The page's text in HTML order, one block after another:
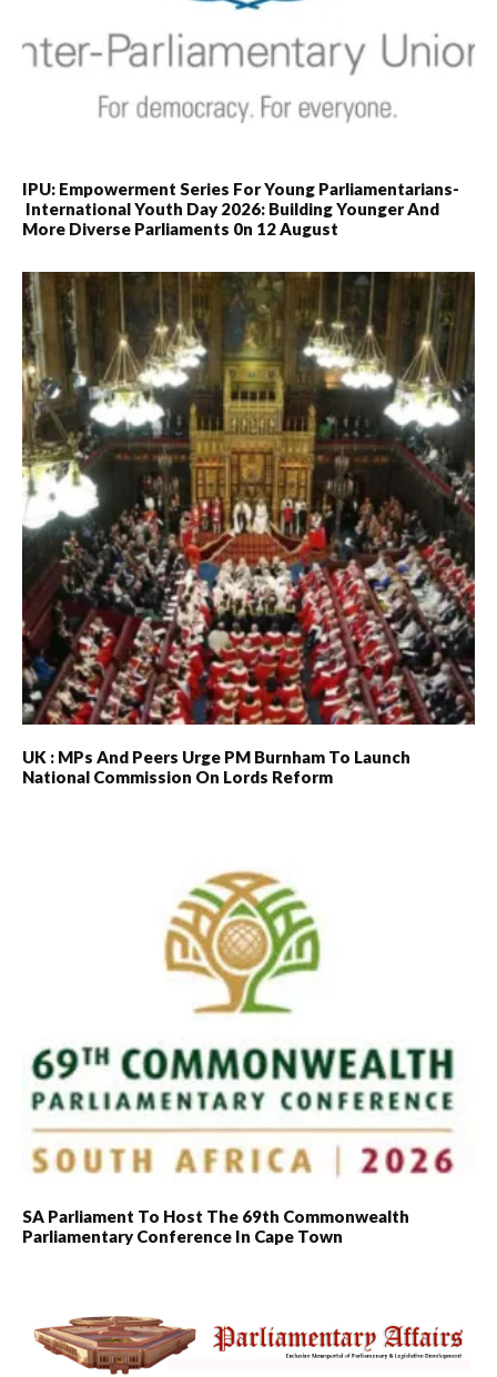
IPU: Empowerment Series For Young Parliamentarians-
International Youth Day 2026: Building Younger And
More Diverse Parliaments 0n 12 August
UK : MPs And Peers Urge PM Burnham To Launch
National Commission On Lords Reform
SA Parliament To Host The 69th Commonwealth
Parliamentary Conference In Cape Town